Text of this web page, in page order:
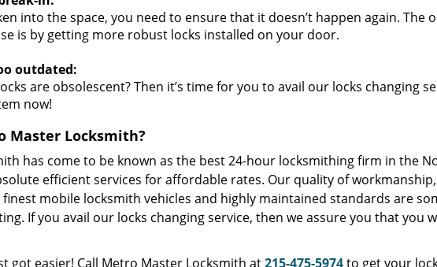
into the space, you need to ensure that it doesn’t happen again. The
is by getting more robust locks installed on your door.
outdated:
are obsolescent? Then it’s time for you to avail our locks changing
now!
Master Locksmith?
has come to be known as the best 24-hour locksmithing firm in the
efficient services for affordable rates. Our quality of
mobile locksmith vehicles and highly maintained standards are
If you avail our locks changing service, then we assure you that you
got easier! Call Metro Master Locksmith at215-475-5974to get your